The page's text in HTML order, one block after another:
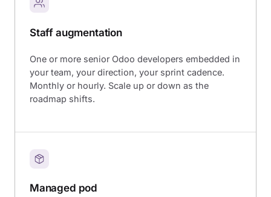
Staff augmentation
One or more senior Odoo developers embedded in
your team, your direction, your sprint cadence.
Monthly or hourly. Scale up or down as the
roadmap shifts.
Managed pod